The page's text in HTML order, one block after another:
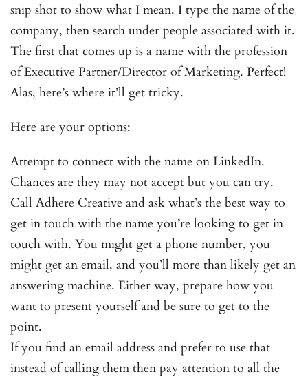
snip shot to show what I mean. I type the name of the
company, then search under people associated with it.
The first that comes up is a name with the profession
of Executive Partner/Director of Marketing. Perfect!
Alas, here’s where it’ll get tricky.
Here are your options:
Attempt to connect with the name on LinkedIn.
Chances are they may not accept but you can try.
Call Adhere Creative and ask what’s the best way to
get in touch with the name you’re looking to get in
touch with. You might get a phone number, you
might get an email, and you’ll more than likely get an
answering machine. Either way, prepare how you
want to present yourself and be sure to get to the
point.
If you find an email address and prefer to use that
instead of calling them then pay attention to all the